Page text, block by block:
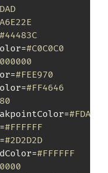
#44483C
#C0C0C0
#FEE970
#FF4646
#FDAAAB
#FFFFFF
#2D2D2D
#FFFFFF